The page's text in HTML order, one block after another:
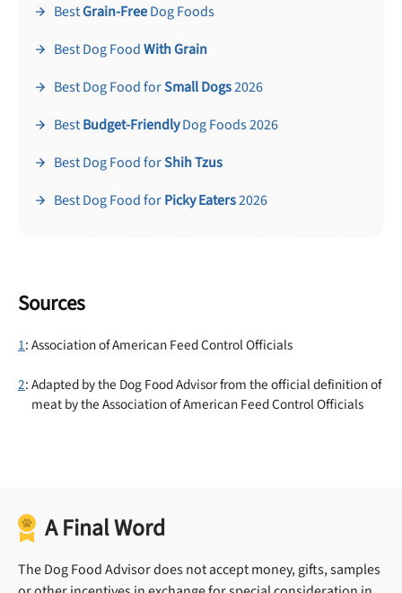
BestGrain-FreeDog Foods
Best Dog FoodWith Grain
Best Dog Food forSmall Dogs2026
BestBudget-FriendlyDog Foods 2026
Best Dog Food forShih Tzus
Best Dog Food forPicky Eaters2026
Sources
1: Association of American Feed Control Officials
2: Adapted by the Dog Food Advisor from the official definition of
meat by the Association of American Feed Control Officials
A Final Word
The Dog Food Advisor does not accept money, gifts, samples